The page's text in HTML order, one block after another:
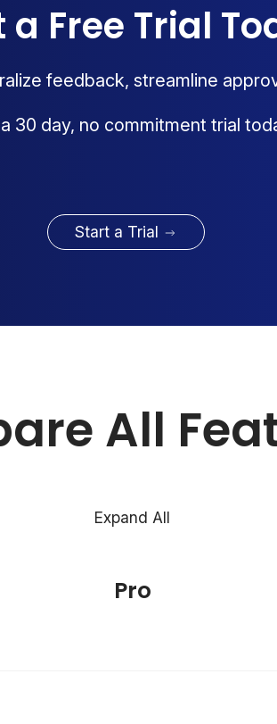
a Free Trial
feedback, streamline
30 day, no commitment trial
Start a Trial
All
Expand All
Pro